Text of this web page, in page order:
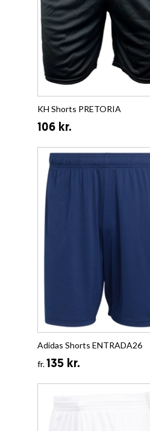
KH Shorts PRETORIA
106 kr.
Adidas Shorts ENTRADA26
fr.135 kr.